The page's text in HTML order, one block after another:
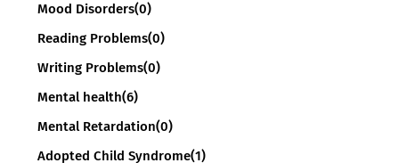
Mood Disorders(0)
Reading Problems(0)
Writing Problems(0)
Mental health(6)
Mental Retardation(0)
Adopted Child Syndrome(1)